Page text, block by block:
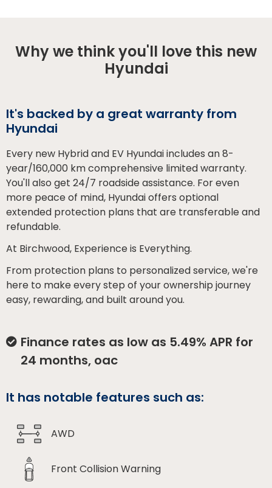
Why we think you'll love this new
Hyundai
It's backed by a great warranty from
Hyundai
Every new Hybrid and EV Hyundai includes an 8-
year/160,000 km comprehensive limited warranty.
You'll also get 24/7 roadside assistance. For even
more peace of mind, Hyundai offers optional
extended protection plans that are transferable and
refundable.
At Birchwood, Experience is Everything.
From protection plans to personalized service, we're
here to make every step of your ownership journey
easy, rewarding, and built around you.
Finance rates as low as 5.49% APR for
24 months, oac
It has notable features such as:
AWD
Front Collision Warning